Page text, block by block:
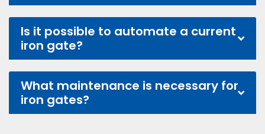
Is it possible to automate a current
iron gate?
What maintenance is necessary for
iron gates?